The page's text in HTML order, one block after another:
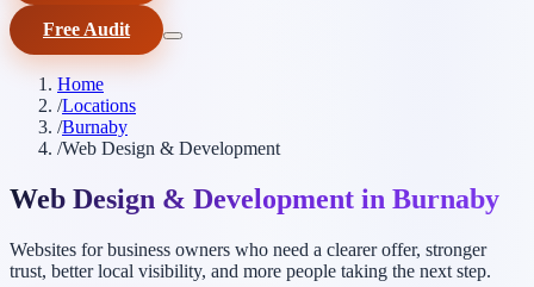
Free Audit
Home
/Locations
/Burnaby
/Web Design & Development
Web Design & Development in Burnaby
Websites for business owners who need a clearer offer, stronger
trust, better local visibility, and more people taking the next step.